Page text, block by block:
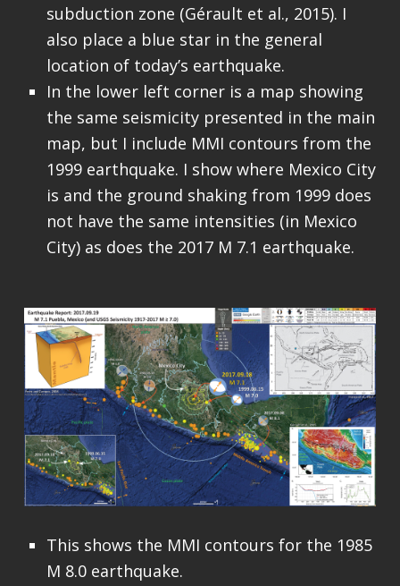
subduction zone (Gérault et al., 2015). I
also place a blue star in the general
location of today’s earthquake.
In the lower left corner is a map showing
the same seismicity presented in the main
map, but I include MMI contours from the
1999 earthquake. I show where Mexico City
is and the ground shaking from 1999 does
not have the same intensities (in Mexico
City) as does the 2017 M 7.1 earthquake.
This shows the MMI contours for the 1985
M 8.0 earthquake.